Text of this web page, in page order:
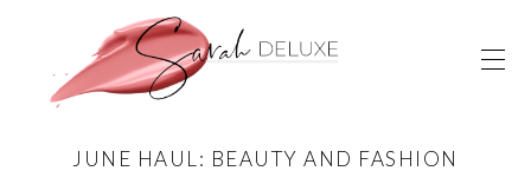
JUNE HAUL: BEAUTY AND FASHION